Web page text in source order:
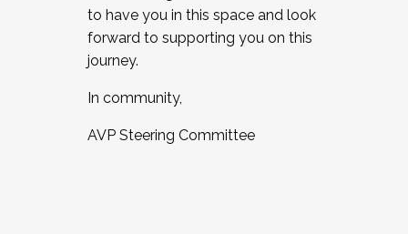
to have you in this space and look
forward to supporting you on this
journey.
In community,
AVP Steering Committee